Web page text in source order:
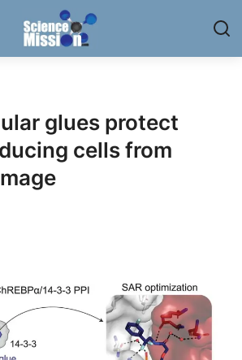
glues protect
cells from